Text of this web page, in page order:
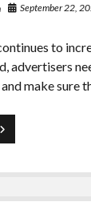
September 22,
to
advertisers
make sure